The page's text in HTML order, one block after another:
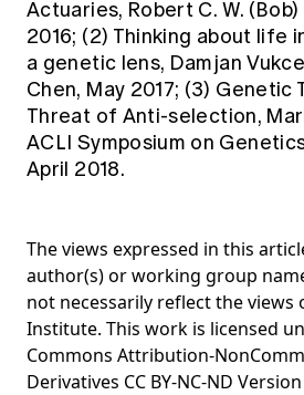
Actuaries, Robert C. W.
2016; (2) Thinking about life
a genetic lens, Damjan
Chen, May 2017; (3) Genetic
Threat of Anti-selection,
ACLI Symposium on
April 2018.
The views expressed in this
author(s) or working group
not necessarily reflect the views
Institute. This work is licensed
Commons Attribution-
Derivatives CC BY-NC-ND